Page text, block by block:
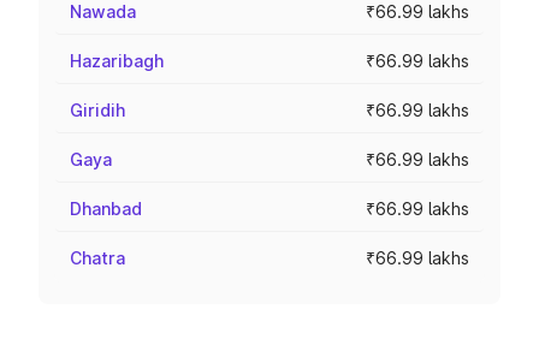
Nawada ₹66.99 lakhs
Hazaribagh ₹66.99 lakhs
Giridih ₹66.99 lakhs
Gaya ₹66.99 lakhs
Dhanbad ₹66.99 lakhs
Chatra ₹66.99 lakhs